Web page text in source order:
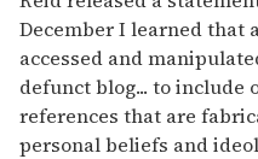
December I learned that
accessed and
defunct blog... to include
references that are
personal beliefs and